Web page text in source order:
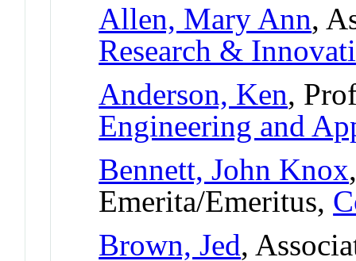
Allen, Mary Ann,
Research &
Anderson, Ken,
Engineering and
Bennett, John Knox
Emerita/Emeritus,
Brown, Jed,